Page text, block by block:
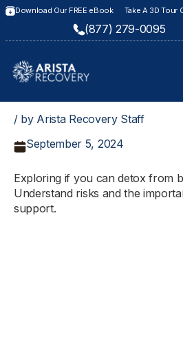
Download Our FREE eBook Take A 3D Tour
(877) 279-0095
/ by Arista Recovery Staff
September 5, 2024
Exploring if you can detox from
Understand risks and the
support.